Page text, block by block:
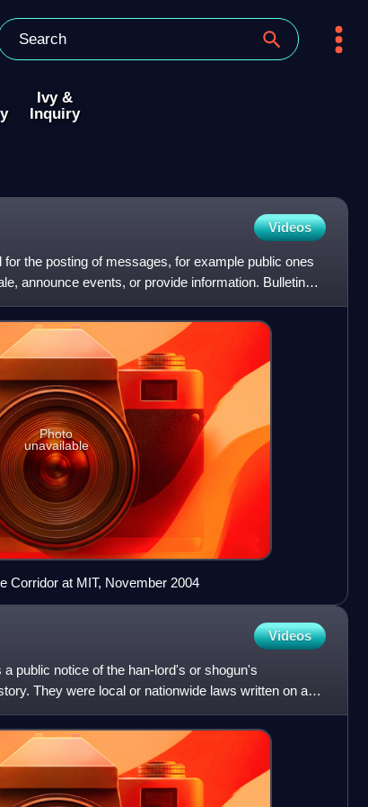
Ivy &
Inquiry
Videos
the posting of messages, for example public ones
announce events, or provide information. Bulletin
Photo
unavailable
Corridor at MIT, November 2004
Videos
public notice of the han-lord's or shogun's
They were local or nationwide laws written on a